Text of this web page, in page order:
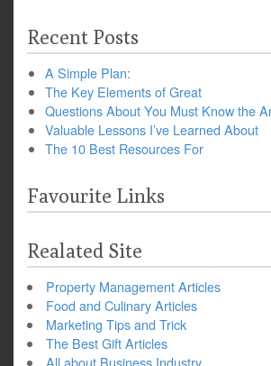
Recent Posts
A Simple Plan:
The Key Elements of Great
Questions About You Must Know the
Valuable Lessons I’ve Learned About
The 10 Best Resources For
Favourite Links
Realated Site
Property Management Articles
Food and Culinary Articles
Marketing Tips and Trick
The Best Gift Articles
All about Business Industry